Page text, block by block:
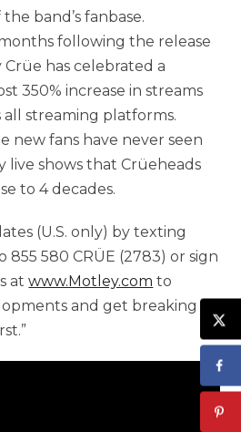
band’s fanbase.
following the release
Crüe has celebrated a
350% increase in streams
all streaming platforms.
new fans have never seen
live shows that Crüeheads
to 4 decades.
(U.S. only) by texting
855 580 CRÜE (2783) or sign
atwww.Motley.com to
and get breaking